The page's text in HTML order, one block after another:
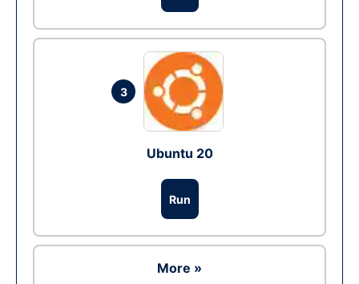
3
Ubuntu 20
Run
More »